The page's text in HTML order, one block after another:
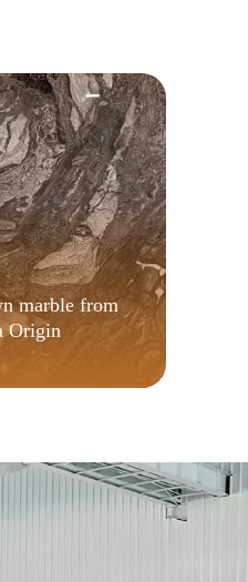
marble from
Origin